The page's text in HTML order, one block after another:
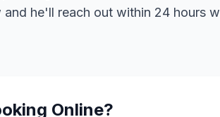
he'll reach out within 24 hours
Online?